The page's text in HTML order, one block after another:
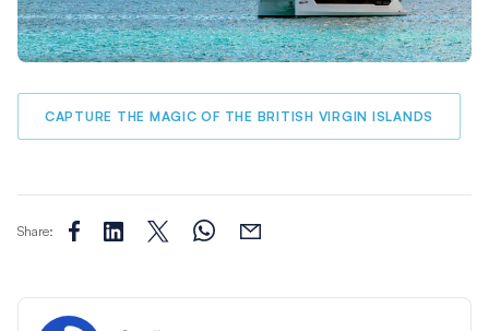
CAPTURE THE MAGIC OF THE BRITISH VIRGIN ISLANDS
Share: